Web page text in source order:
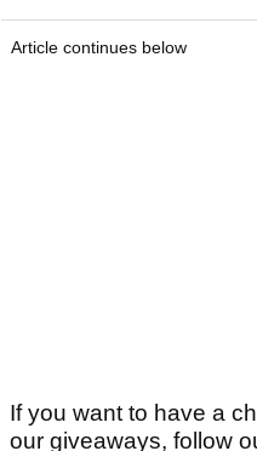
Article continues below
If you want to have a
our giveaways, follow